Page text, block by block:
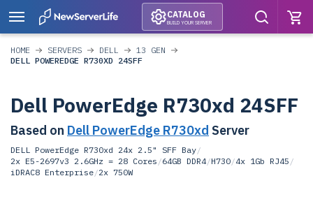
CATALOG
BUILD YOUR SERVER
HOME SERVERS DELL
13 GEN
DELL POWEREDGE R730XD 24SFF
Dell PowerEdge R730xd 24SFF
Based on Dell PowerEdge R730xd Server
DELL PowerEdge R730xd 24x 2.5" SFF Bay/
2x E5-2697v3 2.6GHz = 28 Cores /64GB DDR4/H730/4x 1Gb RJ45 /
iDRAC8 Enterprise/2x 750W